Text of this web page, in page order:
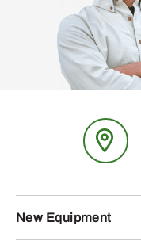
New Equipment